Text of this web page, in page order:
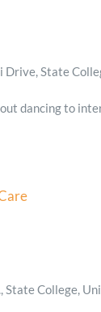
Drive, State
dancing to
State College,